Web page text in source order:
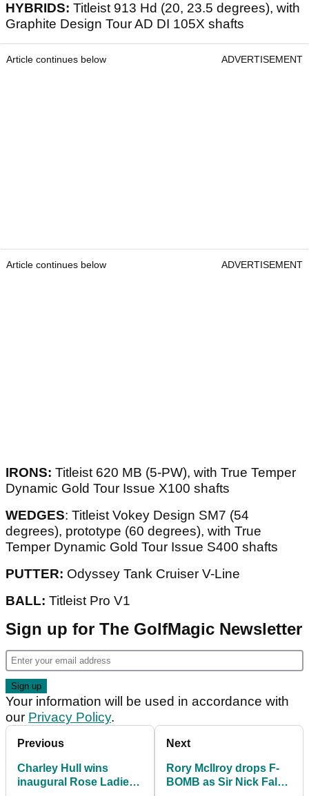
HYBRIDS: Titleist 913 Hd (20, 23.5 degrees), with
Graphite Design Tour AD DI 105X shafts
Article continues below ADVERTISEMENT
Article continues below ADVERTISEMENT
IRONS: Titleist 620 MB (5-PW), with True Temper
Dynamic Gold Tour Issue X100 shafts
WEDGES: Titleist Vokey Design SM7 (54
degrees), prototype (60 degrees), with True
Temper Dynamic Gold Tour Issue S400 shafts
PUTTER: Odyssey Tank Cruiser V-Line
BALL: Titleist Pro V1
Sign up for The GolfMagic Newsletter
Your information will be used in accordance with
our Privacy Policy.
Previous
Charley Hull wins
inaugural Rose Ladies
Next
Rory McIlroy drops F-
BOMB as Sir Nick Faldo